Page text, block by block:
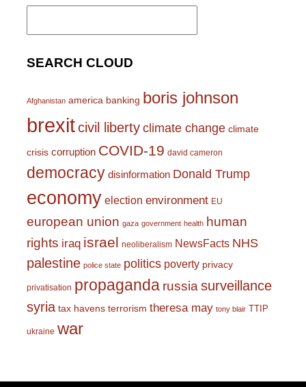
Search
SEARCH CLOUD
Afghanistan america banking boris johnson
brexitcivil liberty climate change climate
crisis corruption COVID-19 david cameron
democracy disinformation Donald Trump
economy election environment EU
european union gaza government health human
rights iraq israel neoliberalism NewsFacts NHS
palestine police state politics poverty privacy
privatisation propaganda russiasurveillance
syria tax havens terrorism theresa may tony blair TTIP
ukraine war